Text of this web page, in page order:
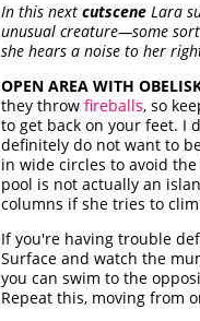
In this next cutscene Lara
unusual creature—some
she hears a noise to her
OPEN AREA WITH
they throw fireballs, so
to get back on your feet. I
definitely do not want to
in wide circles to avoid
pool is not actually an
columns if she tries to
If you're having trouble
Surface and watch the
you can swim to the
Repeat this, moving from